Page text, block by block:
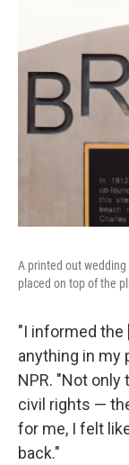
A printed out
placed on top of the
"I informed the
anything in my
NPR. "Not
civil rights —
for me, I felt
back."